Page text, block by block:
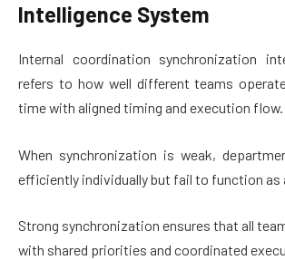
Intelligence System
Internal coordination synchronization
refers to how well different teams
time with aligned timing and execution flow.
When synchronization is weak,
efficiently individually but fail to function as
Strong synchronization ensures that all
with shared priorities and coordinated